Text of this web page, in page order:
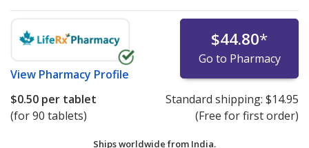
View Pharmacy Profile
$44.80*
Go to Pharmacy
$0.50 per tablet
(for 90 tablets)
Standard shipping: $14.95
(Free for first order)
Ships worldwide from India.